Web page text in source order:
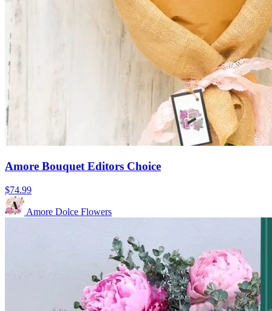
Amore Bouquet Editors Choice
$74.99
Amore Dolce Flowers